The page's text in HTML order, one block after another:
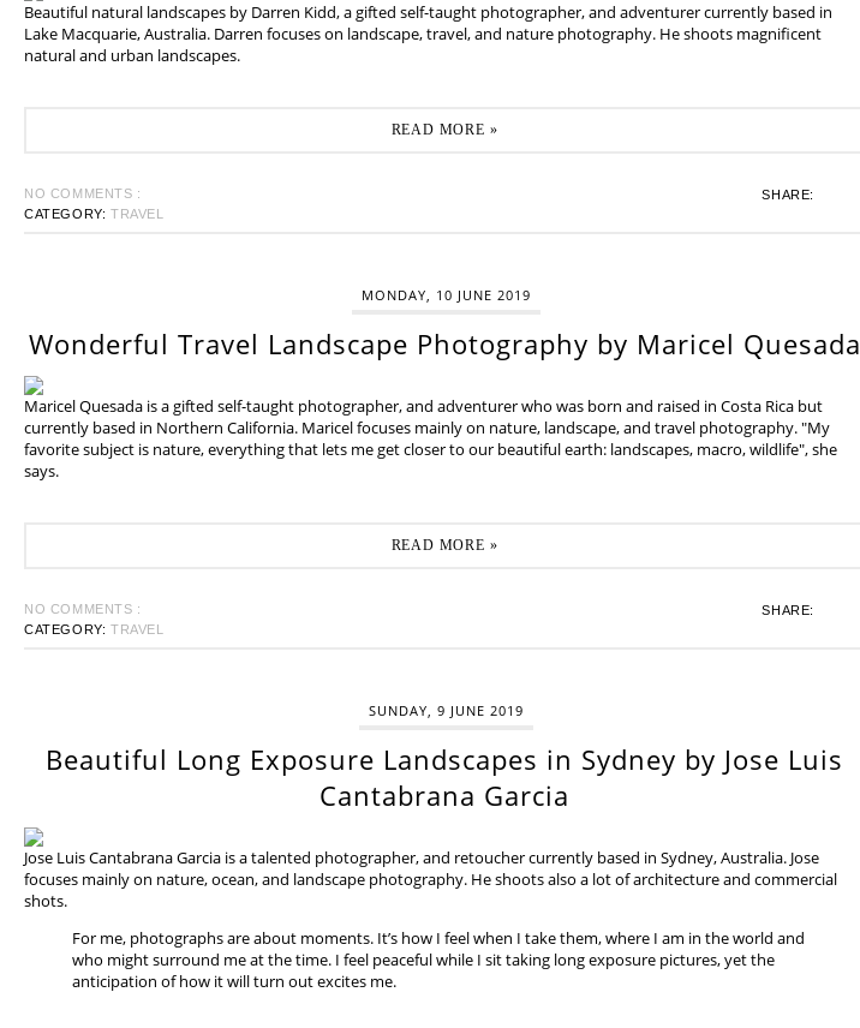
Beautiful natural landscapes by Darren Kidd, a gifted self-taught photographer, and adventurer currently based in
Lake Macquarie, Australia. Darren focuses on landscape, travel, and nature photography. He shoots magnificent
natural and urban landscapes.
READ MORE »
SHARE:
NO COMMENTS :
CATEGORY: TRAVEL
MONDAY, 10 JUNE 2019
Wonderful Travel Landscape Photography by Maricel Quesada
Maricel Quesada is a gifted self-taught photographer, and adventurer who was born and raised in Costa Rica but
currently based in Northern California. Maricel focuses mainly on nature, landscape, and travel photography. "My
favorite subject is nature, everything that lets me get closer to our beautiful earth: landscapes, macro, wildlife", she
says.
READ MORE »
SHARE:
NO COMMENTS :
CATEGORY: TRAVEL
SUNDAY, 9 JUNE 2019
Beautiful Long Exposure Landscapes in Sydney by Jose Luis
Cantabrana Garcia
Jose Luis Cantabrana Garcia is a talented photographer, and retoucher currently based in Sydney, Australia. Jose
focuses mainly on nature, ocean, and landscape photography. He shoots also a lot of architecture and commercial
shots.
For me, photographs are about moments. It’s how I feel when I take them, where I am in the world and
who might surround me at the time. I feel peaceful while I sit taking long exposure pictures, yet the
anticipation of how it will turn out excites me.